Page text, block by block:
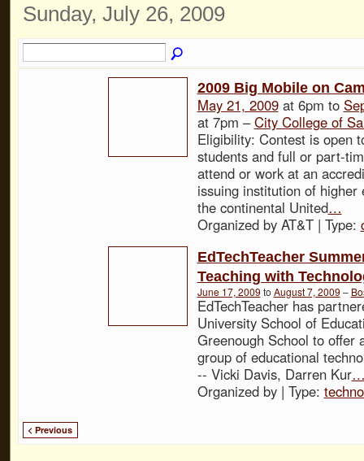
Sunday, July 26, 2009
2009 Big Mobile on
May 21, 2009at 6pm to
at 7pm –City College of
Eligibility: Contest is open
students and full or part-
attend or work at an
issuing institution of higher
the continental United…
Organized by AT&T | Type:
EdTechTeacher
Teaching with
June 17, 2009 to August 7, 2009 –
EdTechTeacher has
University School of
Greenough School to offer
group of educational
-- Vicki Davis, Darren Kur
Organized by | Type:
< Previous